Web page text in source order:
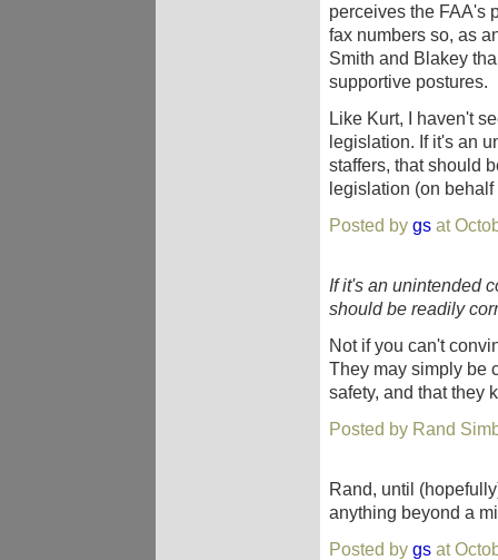
perceives the FAA's
fax numbers so, as
Smith and Blakey
supportive postures.
Like Kurt, I haven't
legislation. If it's an
staffers, that should
legislation (on
Posted by gs at
If it's an unintended
should be readily
Not if you can't
They may simply be
safety, and that they
Posted by Rand
Rand, until
anything beyond a
Posted by gs at